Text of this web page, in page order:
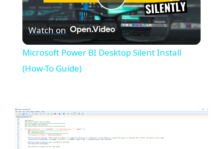
P
Watch on
Microsoft Power BI Desktop Silent Install
(How-To Guide)